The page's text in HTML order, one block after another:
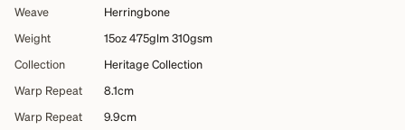
Weave
Herringbone
Weight
15oz 475glm 310gsm
Collection
Heritage Collection
Warp Repeat
8.1cm
Warp Repeat
9.9cm